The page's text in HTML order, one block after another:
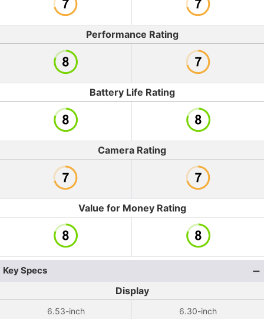
Performance Rating
Battery Life Rating
Camera Rating
Value for Money Rating
Key Specs
Display
6.53-inch 6.30-inch